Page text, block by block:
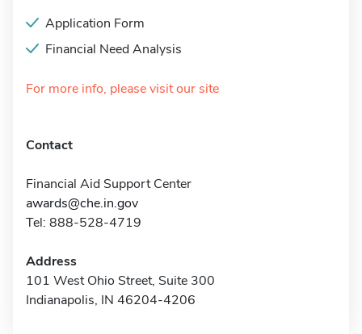
Application Form
Financial Need Analysis
For more info, please visit our site
Contact
Financial Aid Support Center
awards@che.in.gov
Tel: 888-528-4719
Address
101 West Ohio Street, Suite 300
Indianapolis, IN 46204-4206